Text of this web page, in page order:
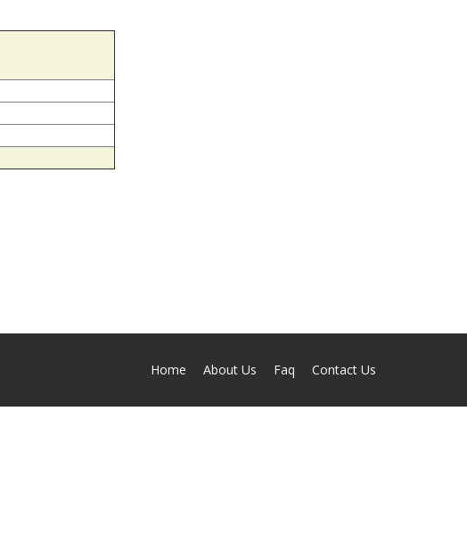
Home About Us Faq Contact Us